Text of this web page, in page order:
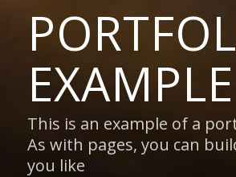
EXAMPLE
This is an example of a
As with pages, you can
you like